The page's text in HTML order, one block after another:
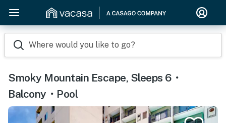
Where would you like to go?
Smoky Mountain Escape, Sleeps 6・
Balcony・Pool